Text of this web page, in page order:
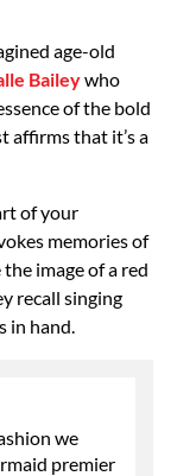
age-old
Baileywho
of the bold
affirms that it’s a
of your
memories of
image of a red
recall singing
in hand.
we
premier